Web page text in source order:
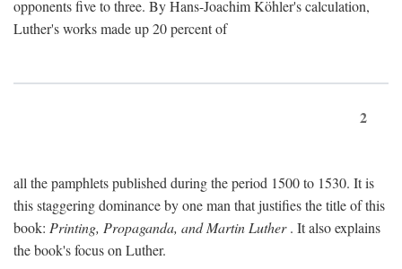
opponents five to three. By Hans-Joachim Köhler's calculation,
Luther's works made up 20 percent of
2
all the pamphlets published during the period 1500 to 1530. It is
this staggering dominance by one man that justifies the title of this
book: Printing, Propaganda, and Martin Luther. It also explains
the book's focus on Luther.